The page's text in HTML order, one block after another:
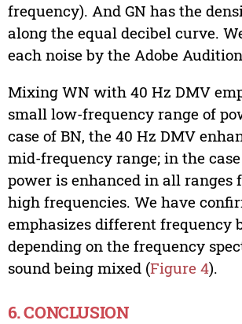
frequency). And GN has the
along the equal decibel curve.
each noise by the Adobe
Mixing WN with 40 Hz DMV
small low-frequency range of
case of BN, the 40 Hz DMV
mid-frequency range; in the case
power is enhanced in all ranges
high frequencies. We have
emphasizes different frequency
depending on the frequency
sound being mixed (Figure 4).
6. CONCLUSION